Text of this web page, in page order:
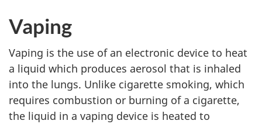
Vaping
Vaping is the use of an electronic device to heat
a liquid which produces aerosol that is inhaled
into the lungs. Unlike cigarette smoking, which
requires combustion or burning of a cigarette,
the liquid in a vaping device is heated to